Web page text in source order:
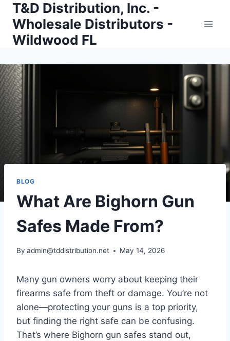
Skip
content
T&D Distribution, Inc. -
Wholesale Distributors -
Wildwood FL
BLOG
What Are Bighorn Gun
Safes Made From?
By admin@tddistribution.net May 14, 2026
Many gun owners worry about keeping their
firearms safe from theft or damage. You’re not
alone—protecting your guns is a top priority,
but finding the right safe can be confusing.
That’s where Bighorn gun safes stand out,